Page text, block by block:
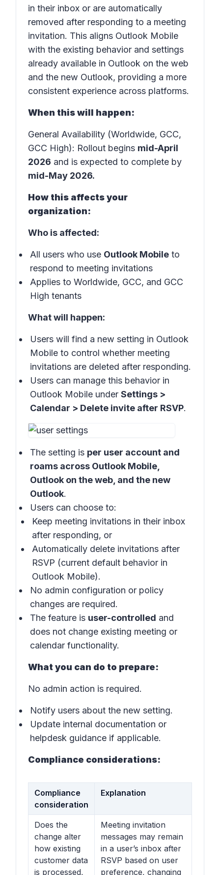
in their inbox or are automatically
removed after responding to a meeting
invitation. This aligns Outlook Mobile
with the existing behavior and settings
already available in Outlook on the web
and the new Outlook, providing a more
consistent experience across platforms.
When this will happen:
General Availability (Worldwide, GCC,
GCC High): Rollout begins mid-April
2026 and is expected to complete by
mid-May 2026.
How this affects your
organization:
Who is affected:
All users who use Outlook Mobile to
respond to meeting invitations
Applies to Worldwide, GCC, and GCC
High tenants
What will happen:
Users will find a new setting in Outlook
Mobile to control whether meeting
invitations are deleted after responding.
Users can manage this behavior in
Outlook Mobile under Settings >
Calendar > Delete invite after RSVP.
The setting is per user account and
roams across Outlook Mobile,
Outlook on the web, and the new
Outlook.
Users can choose to:
Keep meeting invitations in their inbox
after responding, or
Automatically delete invitations after
RSVP (current default behavior in
Outlook Mobile).
No admin configuration or policy
changes are required.
The feature is user-controlled and
does not change existing meeting or
calendar functionality.
What you can do to prepare:
No admin action is required.
Notify users about the new setting.
Update internal documentation or
helpdesk guidance if applicable.
Compliance considerations:
Compliance
consideration
Explanation
Does the
change alter
how existing
customer data
is processed,
Meeting invitation
messages may remain
in a user’s inbox after
RSVP based on user
preference, changing